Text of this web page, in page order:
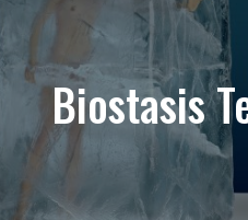
Biostasis